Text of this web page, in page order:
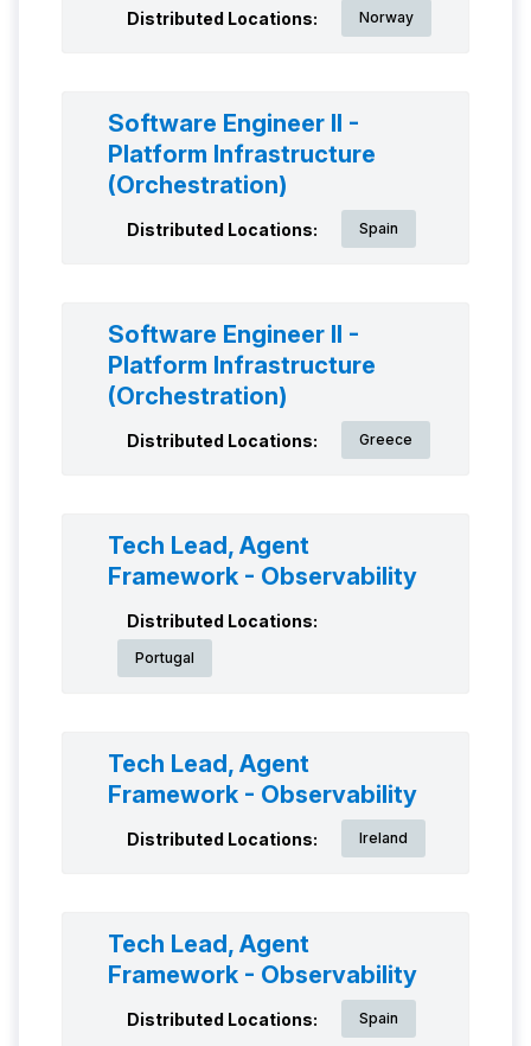
Distributed Locations: Norway
Software Engineer II -
Platform Infrastructure
(Orchestration)
Distributed Locations: Spain
Software Engineer II -
Platform Infrastructure
(Orchestration)
Distributed Locations: Greece
Tech Lead, Agent
Framework - Observability
Distributed Locations:
Portugal
Tech Lead, Agent
Framework - Observability
Distributed Locations: Ireland
Tech Lead, Agent
Framework - Observability
Distributed Locations: Spain